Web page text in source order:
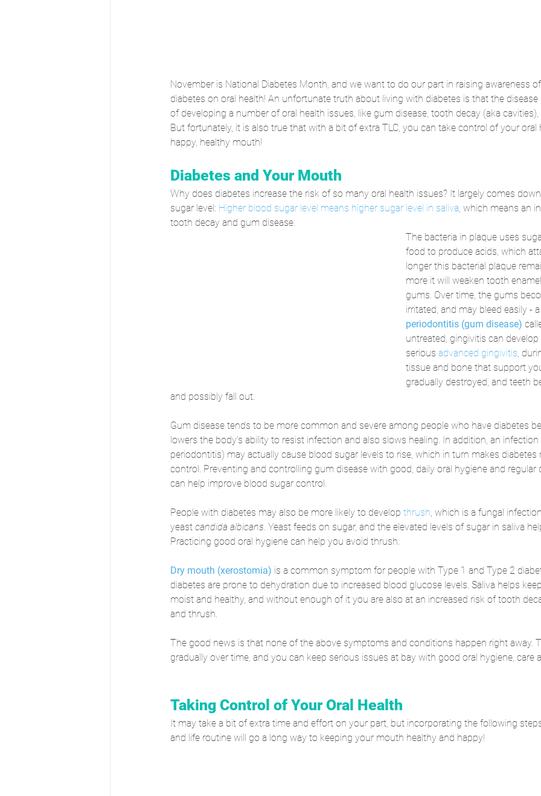
November is National Diabetes Month, and we want to do our part in raising awareness
diabetes on oral health! An unfortunate truth about living with diabetes is that the disease
of developing a number of oral health issues, like gum disease, tooth decay (aka
But fortunately, it is also true that with a bit of extra TLC, you can take control of your oral
happy, healthy mouth!
Diabetes and Your Mouth
Why does diabetes increase the risk of so many oral health issues? It largely comes
sugar level: Higher blood sugar level means higher sugar level in saliva, which means an
tooth decay and gum disease.
The bacteria in plaque uses
food to produce acids, which
longer this bacterial plaque
more it will weaken tooth
gums. Over time, the gums
irritated, and may bleed easily -
periodontitis (gum disease)
untreated, gingivitis can
serious advanced gingivitis,
tissue and bone that support
gradually destroyed, and teeth
and possibly fall out.
Gum disease tends to be more common and severe among people who have diabetes
lowers the body’s ability to resist infection and also slows healing. In addition, an
periodontitis) may actually cause blood sugar levels to rise, which in turn makes
control. Preventing and controlling gum disease with good, daily oral hygiene and regular
can help improve blood sugar control.
People with diabetes may also be more likely to develop thrush, which is a fungal
yeast candida albicans. Yeast feeds on sugar, and the elevated levels of sugar in saliva
Practicing good oral hygiene can help you avoid thrush.
Dry mouth (xerostomia) is a common symptom for people with Type 1 and Type 2
diabetes are prone to dehydration due to increased blood glucose levels. Saliva helps
moist and healthy, and without enough of it you are also at an increased risk of tooth
and thrush.
The good news is that none of the above symptoms and conditions happen right away.
gradually over time, and you can keep serious issues at bay with good oral hygiene, care
Taking Control of Your Oral Health
It may take a bit of extra time and effort on your part, but incorporating the following
and life routine will go a long way to keeping your mouth healthy and happy!